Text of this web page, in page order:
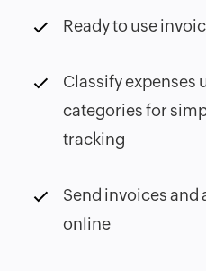
Ready to use
Classify expenses
categories for
tracking
Send invoices and
online